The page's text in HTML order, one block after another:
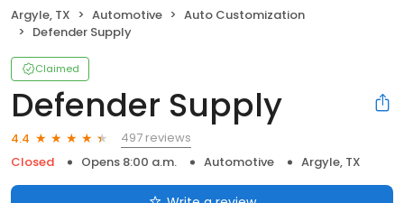
Argyle, TX Automotive
Auto Customization
Defender Supply
Claimed
Defender Supply
4.4
497 reviews
Closed
Opens 8:00 a.m. Automotive Argyle, TX